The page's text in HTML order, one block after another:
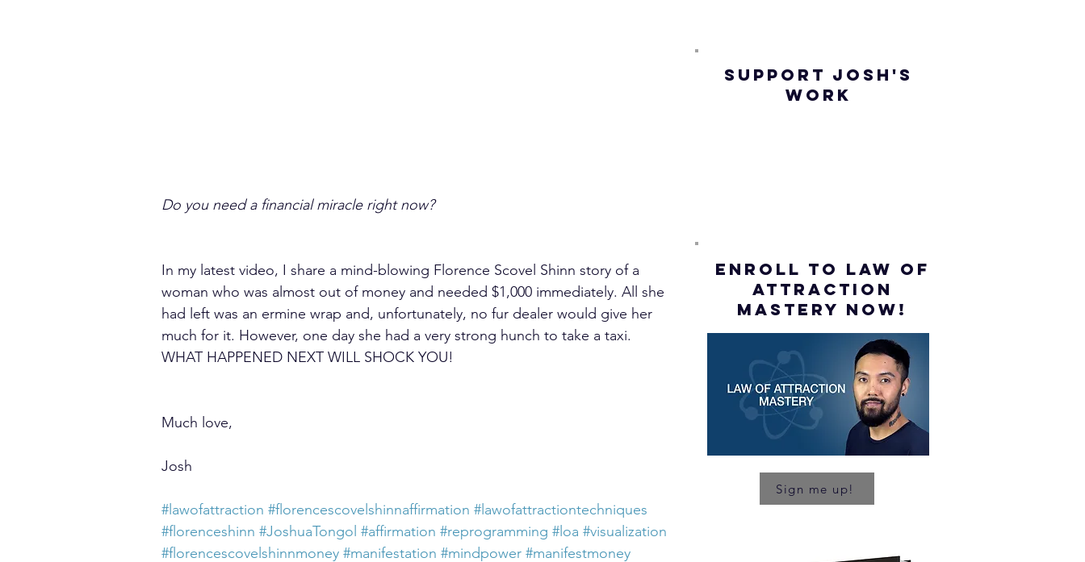
Do you need a financial miracle right now?
In my latest video, I share a mind-blowing Florence Scovel Shinn story of a
woman who was almost out of money and needed $1,000 immediately. All she
had left was an ermine wrap and, unfortunately, no fur dealer would give her
much for it. However, one day she had a very strong hunch to take a taxi.
WHAT HAPPENED NEXT WILL SHOCK YOU!
Much love,
Josh
#lawofattraction #florencescovelshinnaffirmation #lawofattractiontechniques
#florenceshinn #JoshuaTongol #affirmation #reprogramming #loa #visualization
#florencescovelshinnmoney #manifestation #mindpower #manifestmoney
SUPPORT JOSH'S
WORK
ENROLL to Law of
attraction
mastery NOW!
Sign me up!